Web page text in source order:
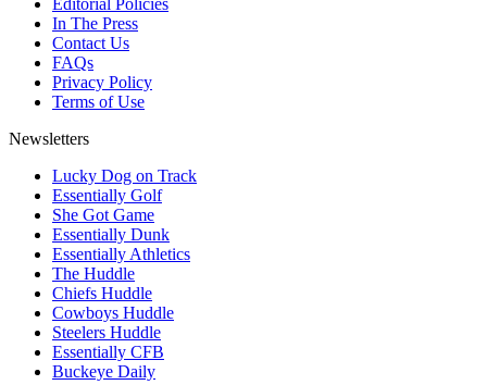
Editorial Policies
In The Press
Contact Us
FAQs
Privacy Policy
Terms of Use
Newsletters
Lucky Dog on Track
Essentially Golf
She Got Game
Essentially Dunk
Essentially Athletics
The Huddle
Chiefs Huddle
Cowboys Huddle
Steelers Huddle
Essentially CFB
Buckeye Daily